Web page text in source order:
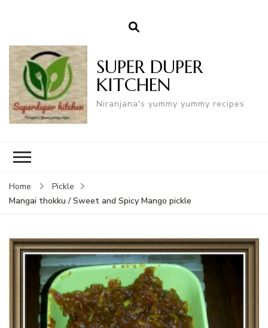
SUPER DUPER
KITCHEN
Niranjana's yummy yummy recipes
Home
Pickle
Mangai thokku / Sweet and Spicy Mango pickle